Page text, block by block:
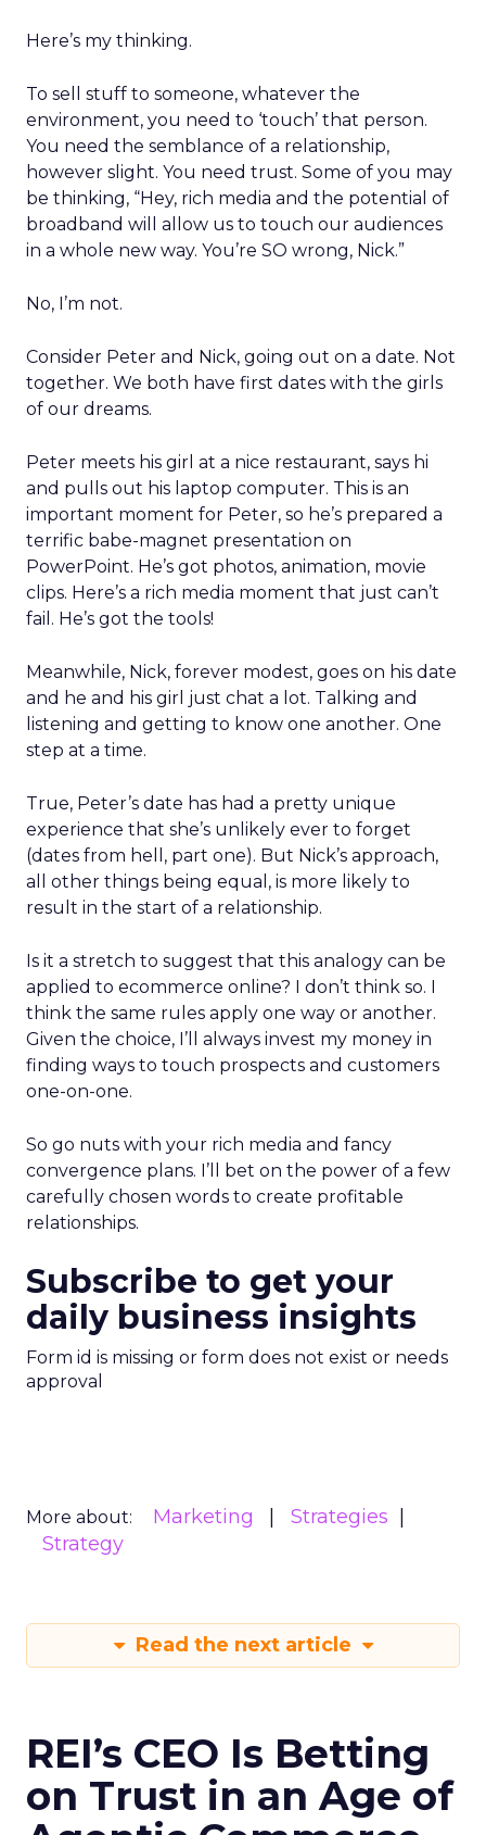
Here’s my thinking.
To sell stuff to someone, whatever the
environment, you need to ‘touch’ that person.
You need the semblance of a relationship,
however slight. You need trust. Some of you may
be thinking, “Hey, rich media and the potential of
broadband will allow us to touch our audiences
in a whole new way. You’re SO wrong, Nick.”
No, I’m not.
Consider Peter and Nick, going out on a date. Not
together. We both have first dates with the girls
of our dreams.
Peter meets his girl at a nice restaurant, says hi
and pulls out his laptop computer. This is an
important moment for Peter, so he’s prepared a
terrific babe-magnet presentation on
PowerPoint. He’s got photos, animation, movie
clips. Here’s a rich media moment that just can’t
fail. He’s got the tools!
Meanwhile, Nick, forever modest, goes on his date
and he and his girl just chat a lot. Talking and
listening and getting to know one another. One
step at a time.
True, Peter’s date has had a pretty unique
experience that she’s unlikely ever to forget
(dates from hell, part one). But Nick’s approach,
all other things being equal, is more likely to
result in the start of a relationship.
Is it a stretch to suggest that this analogy can be
applied to ecommerce online? I don’t think so. I
think the same rules apply one way or another.
Given the choice, I’ll always invest my money in
finding ways to touch prospects and customers
one-on-one.
So go nuts with your rich media and fancy
convergence plans. I’ll bet on the power of a few
carefully chosen words to create profitable
relationships.
Subscribe to get your
daily business insights
Form id is missing or form does not exist or needs
approval
More about: Marketing
Strategies
Strategy
Read the next article
REI’s CEO Is Betting
on Trust in an Age of